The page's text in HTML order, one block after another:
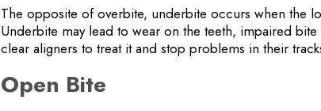
The opposite of overbite, underbite occurs when the
Underbite may lead to wear on the teeth, impaired
clear aligners to treat it and stop problems in their
Open Bite